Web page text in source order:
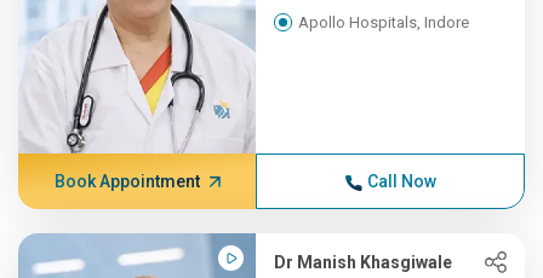
Apollo Hospitals, Indore
Book Appointment Call Now
Dr Manish Khasgiwale